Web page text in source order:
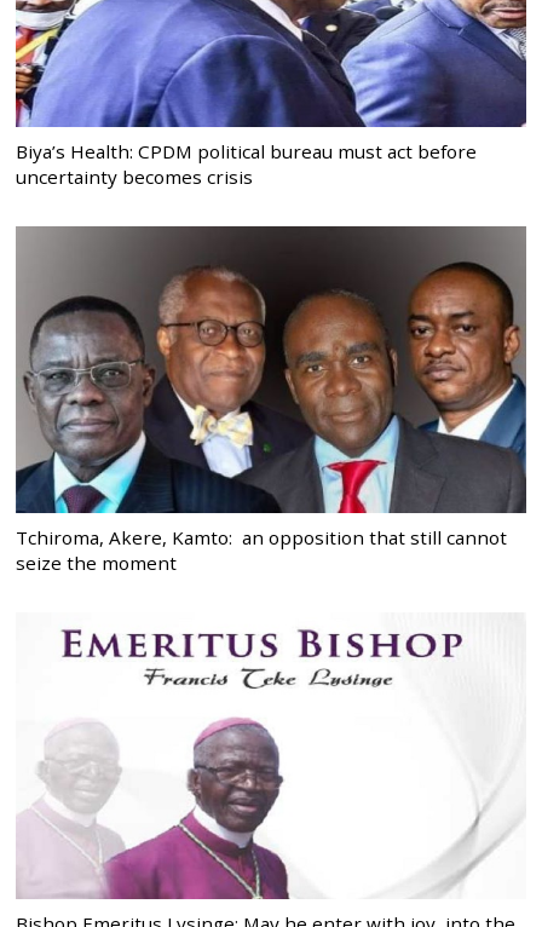
Biya’s Health: CPDM political bureau must act before
uncertainty becomes crisis
Tchiroma, Akere, Kamto: an opposition that still cannot
seize the moment